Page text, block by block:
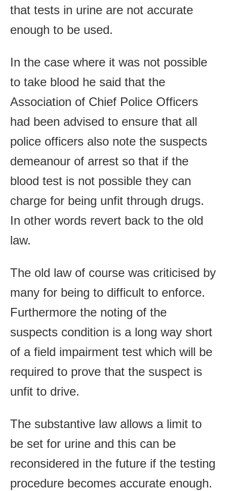
that tests in urine are not accurate
enough to be used.
In the case where it was not possible
to take blood he said that the
Association of Chief Police Officers
had been advised to ensure that all
police officers also note the suspects
demeanour of arrest so that if the
blood test is not possible they can
charge for being unfit through drugs.
In other words revert back to the old
law.
The old law of course was criticised by
many for being to difficult to enforce.
Furthermore the noting of the
suspects condition is a long way short
of a field impairment test which will be
required to prove that the suspect is
unfit to drive.
The substantive law allows a limit to
be set for urine and this can be
reconsidered in the future if the testing
procedure becomes accurate enough.